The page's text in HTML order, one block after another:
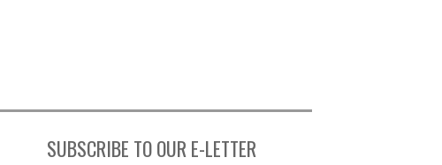
SUBSCRIBE TO OUR E-LETTER